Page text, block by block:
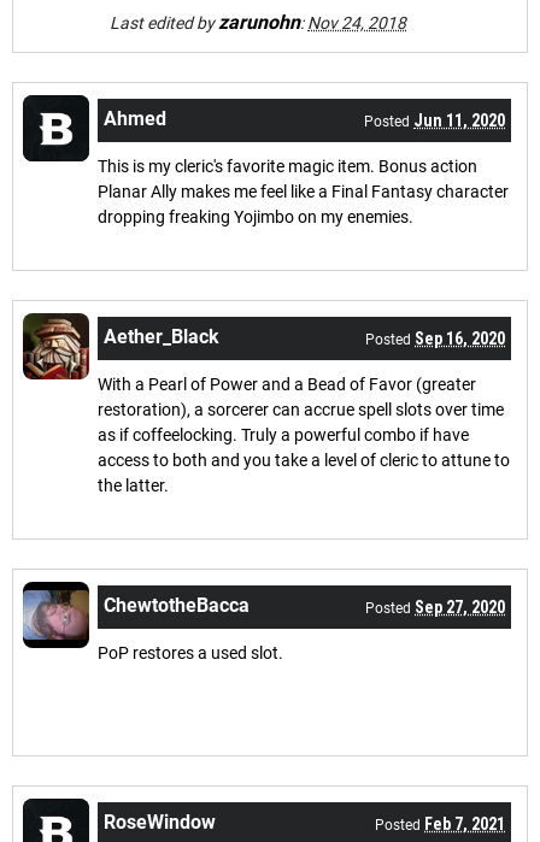
Last edited byzarunohn:Nov 24, 2018
Ahmed Posted Jun 11, 2020
This is my cleric's favorite magic item. Bonus action
Planar Ally makes me feel like a Final Fantasy character
dropping freaking Yojimbo on my enemies.
Aether_Black Posted Sep 16, 2020
With a Pearl of Power and a Bead of Favor (greater
restoration), a sorcerer can accrue spell slots over time
as if coffeelocking. Truly a powerful combo if have
access to both and you take a level of cleric to attune to
the latter.
ChewtotheBacca Posted Sep 27, 2020
PoP restores a used slot.
RoseWindow Posted Feb 7, 2021